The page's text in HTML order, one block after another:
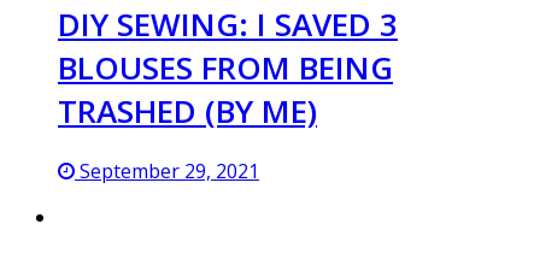
DIY SEWING: I SAVED 3
BLOUSES FROM BEING
TRASHED (BY ME)
September 29, 2021